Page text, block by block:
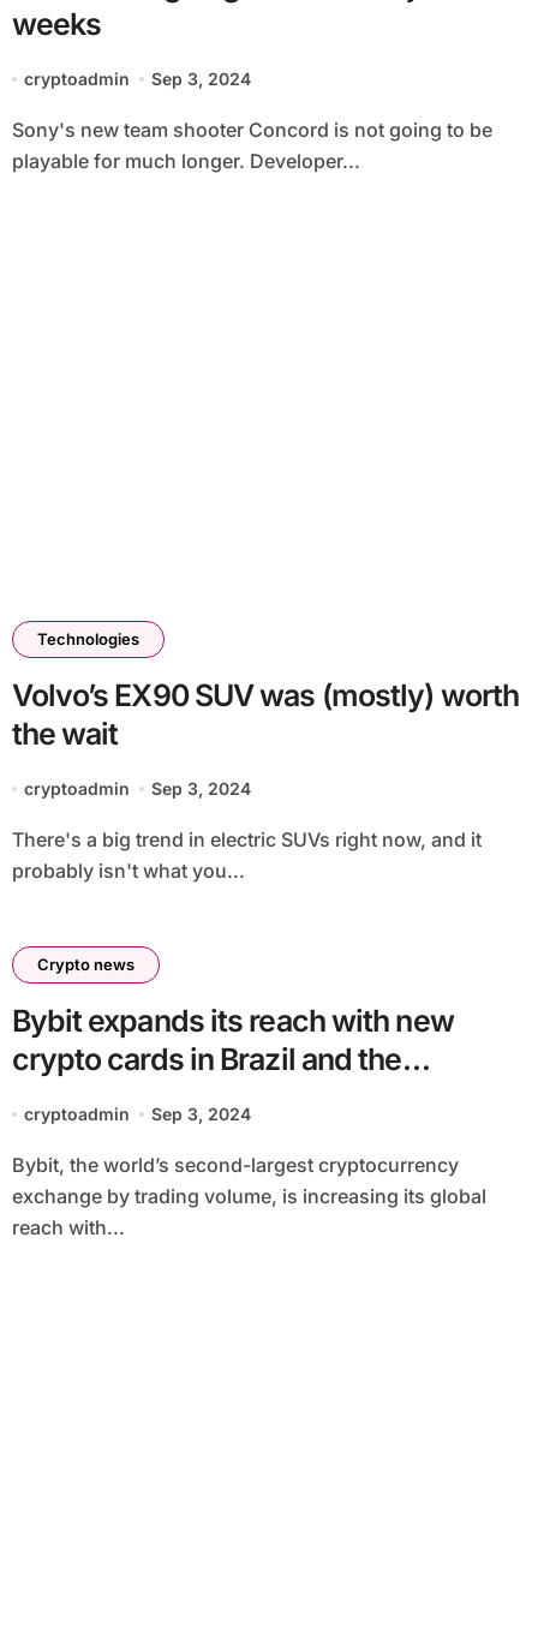
weeks
cryptoadmin Sep 3, 2024
Sony's new team shooter Concord is not going to be
playable for much longer. Developer...
Technologies
Volvo’s EX90 SUV was (mostly) worth
the wait
cryptoadmin Sep 3, 2024
There's a big trend in electric SUVs right now, and it
probably isn't what you...
Crypto news
Bybit expands its reach with new
crypto cards in Brazil and the
Netherlands
cryptoadmin Sep 3, 2024
Bybit, the world’s second-largest cryptocurrency
exchange by trading volume, is increasing its global
reach with...